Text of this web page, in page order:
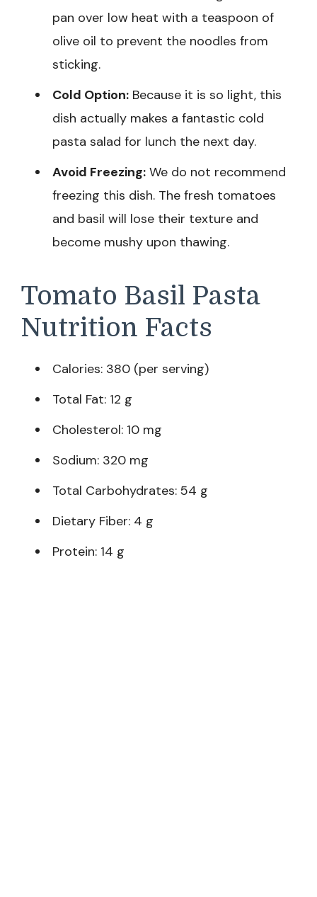
pan over low heat with a teaspoon of
olive oil to prevent the noodles from
sticking.
Cold Option: Because it is so light, this
dish actually makes a fantastic cold
pasta salad for lunch the next day.
Avoid Freezing: We do not recommend
freezing this dish. The fresh tomatoes
and basil will lose their texture and
become mushy upon thawing.
Tomato Basil Pasta
Nutrition Facts
Calories: 380 (per serving)
Total Fat: 12 g
Cholesterol: 10 mg
Sodium: 320 mg
Total Carbohydrates: 54 g
Dietary Fiber: 4 g
Protein: 14 g